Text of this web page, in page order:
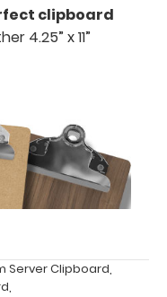
clipboard
4.25” x 11”
Server Clipboard,
,